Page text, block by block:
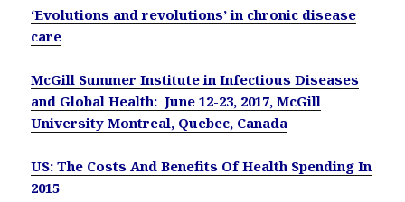
‘Evolutions and revolutions’ in chronic disease
care
McGill Summer Institute in Infectious Diseases
and Global Health: June 12-23, 2017, McGill
University Montreal, Quebec, Canada
US: The Costs And Benefits Of Health Spending In
2015